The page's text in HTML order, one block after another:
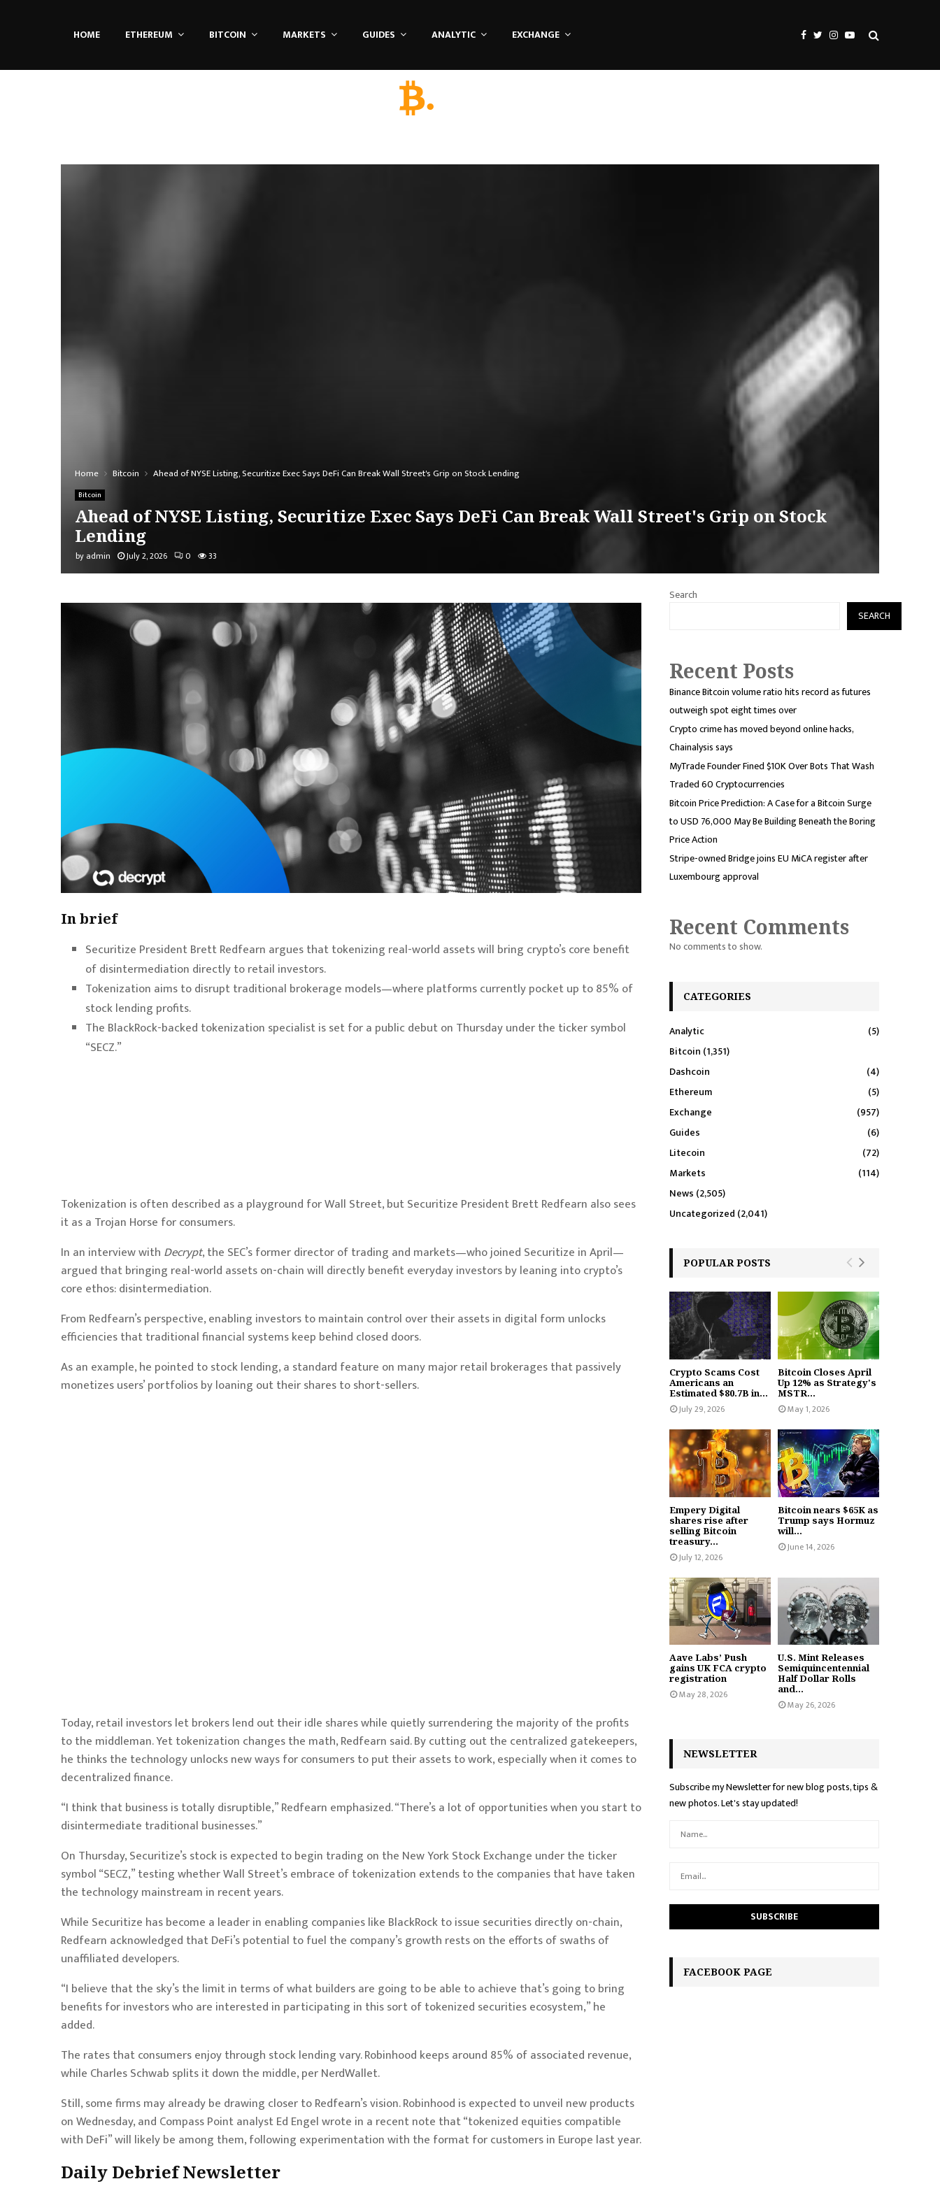
HOME ETHEREUM BITCOIN MARKETS GUIDES ANALYTIC EXCHANGE
Home Bitcoin Ahead of NYSE Listing, Securitize Exec Says DeFi Can Break Wall Street's Grip on Stock Lending
Bitcoin
Ahead of NYSE Listing, Securitize Exec Says DeFi Can Break Wall Street's Grip on Stock
Lending
by admin July 2, 2026 0 33
In brief
Securitize President Brett Redfearn argues that tokenizing real-world assets will bring crypto’s core benefit
of disintermediation directly to retail investors.
Tokenization aims to disrupt traditional brokerage models—where platforms currently pocket up to 85% of
stock lending profits.
The BlackRock-backed tokenization specialist is set for a public debut on Thursday under the ticker symbol
“SECZ.”
Tokenization is often described as a playground for Wall Street, but Securitize President Brett Redfearn also sees
it as a Trojan Horse for consumers.
In an interview with Decrypt, the SEC’s former director of trading and markets—who joined Securitize in April—
argued that bringing real-world assets on-chain will directly benefit everyday investors by leaning into crypto’s
core ethos: disintermediation.
From Redfearn’s perspective, enabling investors to maintain control over their assets in digital form unlocks
efficiencies that traditional financial systems keep behind closed doors.
As an example, he pointed to stock lending, a standard feature on many major retail brokerages that passively
monetizes users’ portfolios by loaning out their shares to short-sellers.
Today, retail investors let brokers lend out their idle shares while quietly surrendering the majority of the profits
to the middleman. Yet tokenization changes the math, Redfearn said. By cutting out the centralized gatekeepers,
he thinks the technology unlocks new ways for consumers to put their assets to work, especially when it comes to
decentralized finance.
“I think that business is totally disruptible,” Redfearn emphasized. “There’s a lot of opportunities when you start to
disintermediate traditional businesses.”
On Thursday, Securitize’s stock is expected to begin trading on the New York Stock Exchange under the ticker
symbol “SECZ,”testingwhether Wall Street’s embrace of tokenization extends to the companies that have taken
the technology mainstream in recent years.
While Securitize has become a leader in enabling companies like BlackRockto issue securities directly on-chain,
Redfearn acknowledged that DeFi’s potential to fuel the company’s growth rests on the efforts of swaths of
unaffiliated developers.
“I believe that the sky’s the limit in terms of what builders are going to be able to achieve that’s going to bring
benefits for investors who are interested in participating in this sort of tokenized securities ecosystem,” he
added.
The rates that consumers enjoy through stock lending vary. Robinhood keeps around 85% of associated revenue,
while Charles Schwab splits it down the middle, perNerdWallet.
Still, some firms may already be drawing closer to Redfearn’s vision. Robinhood is expected to unveil new products
on Wednesday, and Compass Point analyst Ed Engel wrote in a recent note that “tokenized equities compatible
with DeFi” will likely be among them, following experimentationwith the format for customers in Europe last year.
Daily DebriefNewsletter
Search
SEARCH
Recent Posts
Binance Bitcoin volume ratio hits record as futures
outweigh spot eight times over
Crypto crime has moved beyond online hacks,
Chainalysis says
MyTrade Founder Fined $10K Over Bots That Wash
Traded 60 Cryptocurrencies
Bitcoin Price Prediction: A Case for a Bitcoin Surge
to USD 76,000 May Be Building Beneath the Boring
Price Action
Stripe-owned Bridge joins EU MiCA register after
Luxembourg approval
Recent Comments
No comments to show.
CATEGORIES
Analytic
(5)
Bitcoin (1,351)
Dashcoin
(4)
Ethereum
(5)
Exchange
(957)
Guides
(6)
Litecoin
(72)
Markets
(114)
News (2,505)
Uncategorized (2,041)
POPULAR POSTS
Crypto Scams Cost
Americans an
Estimated $80.7B in...
July 29, 2026
Bitcoin Closes April
Up 12% as Strategy's
MSTR...
May 1, 2026
Empery Digital
shares rise after
selling Bitcoin
treasury...
July 12, 2026
Bitcoin nears $65K as
Trump says Hormuz
will...
June 14, 2026
Aave Labs’ Push
gains UK FCA crypto
registration
May 28, 2026
U.S. Mint Releases
Semiquincentennial
Half Dollar Rolls
and...
May 26, 2026
NEWSLETTER
Subscribe my Newsletter for new blog posts, tips &
new photos. Let's stay updated!
FACEBOOK PAGE